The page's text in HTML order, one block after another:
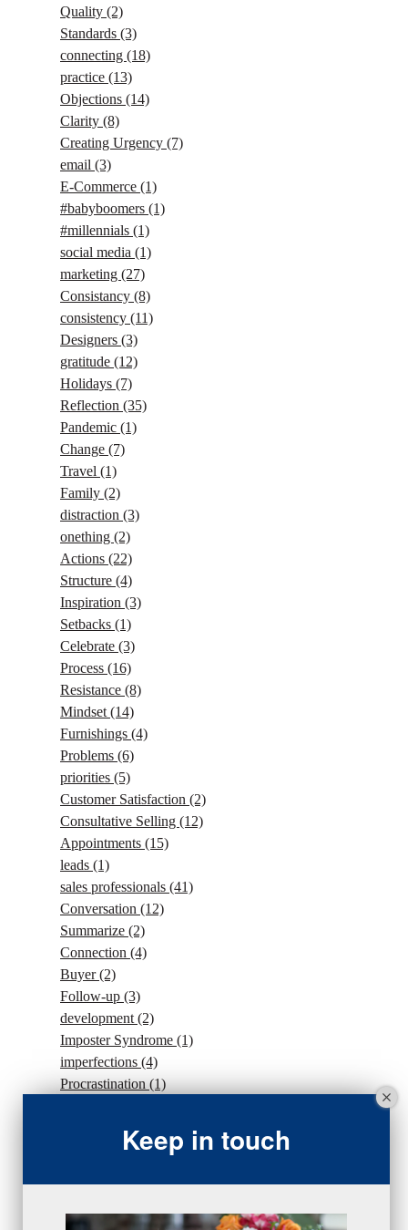
Quality (2)
Standards (3)
connecting (18)
practice (13)
Objections (14)
Clarity (8)
Creating Urgency (7)
email (3)
E-Commerce (1)
#babyboomers (1)
#millennials (1)
social media (1)
marketing (27)
Consistancy (8)
consistency (11)
Designers (3)
gratitude (12)
Holidays (7)
Reflection (35)
Pandemic (1)
Change (7)
Travel (1)
Family (2)
distraction (3)
onething (2)
Actions (22)
Structure (4)
Inspiration (3)
Setbacks (1)
Celebrate (3)
Process (16)
Resistance (8)
Mindset (14)
Furnishings (4)
Problems (6)
priorities (5)
Customer Satisfaction (2)
Consultative Selling (12)
Appointments (15)
leads (1)
sales professionals (41)
Conversation (12)
Summarize (2)
Connection (4)
Buyer(2)
Follow-up (3)
development (2)
Imposter Syndrome (1)
imperfections (4)
Procrastination (1)
sales strategy(7)
Sales(13)
Keep in touch